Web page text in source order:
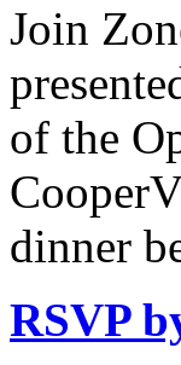
Join
of the
dinner
RSVP